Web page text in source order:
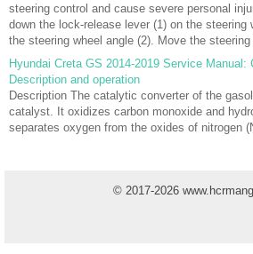
steering control and cause severe personal
down the lock-release lever (1) on the steering
the steering wheel angle (2). Move the steering
Hyundai Creta GS 2014-2019 Service Manual:
Description and operation
Description The catalytic converter of the
catalyst. It oxidizes carbon monoxide and
separates oxygen from the oxides of nitrogen
© 2017-2026